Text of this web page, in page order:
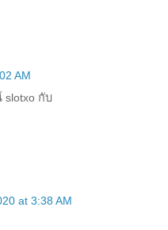
AM
slotxo กับ
at 3:38 AM